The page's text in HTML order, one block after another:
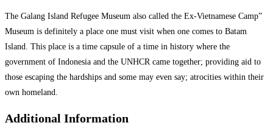
The Galang Island Refugee Museum also called the Ex-Vietnamese Camp”
Museum is definitely a place one must visit when one comes to Batam
Island. This place is a time capsule of a time in history where the
government of Indonesia and the UNHCR came together; providing aid to
those escaping the hardships and some may even say; atrocities within their
own homeland.
Additional Information